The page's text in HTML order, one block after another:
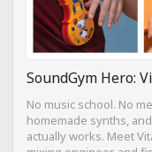
SoundGym Hero:
No music school. No
homemade synths,
actually works. Meet